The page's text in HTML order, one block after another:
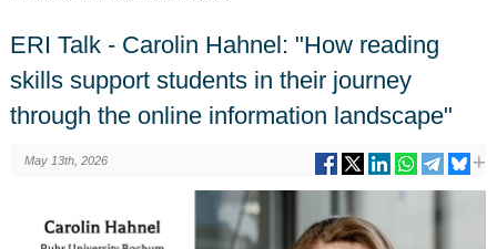
ERI Talk - Carolin Hahnel: "How reading
skills support students in their journey
through the online information landscape"
May 13th, 2026